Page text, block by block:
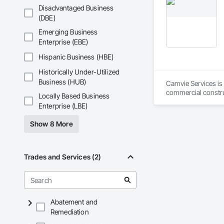
Disadvantaged Business
(DBE)
Emerging Business
Enterprise (EBE)
Hispanic Business (HBE)
Historically Under-Utilized
Business (HUB)
Locally Based Business
Enterprise (LBE)
Show 8 More
Trades and Services (2)
Abatement and
Remediation
Metro-Can is
platinum level
for
Metro-Can
parts and that
Metro-Can
Metro-Can’s
that live or work
Camvie Services
commercial